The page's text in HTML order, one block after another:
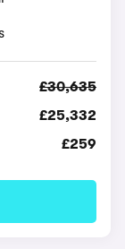
£30,635
£25,332
£259